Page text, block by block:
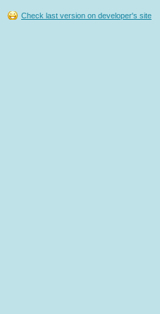
Check last version on developer's site